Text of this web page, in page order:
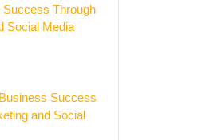
Through
Social Media
Success
and Social